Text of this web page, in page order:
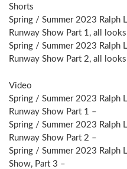
Shorts
Spring / Summer 2023 Ralph
Runway Show Part 1, all
Spring / Summer 2023 Ralph
Runway Show Part 2, all
Video
Spring / Summer 2023 Ralph
Runway Show Part 1 –
Spring / Summer 2023 Ralph
Runway Show Part 2 –
Spring / Summer 2023 Ralph
Show, Part 3 –